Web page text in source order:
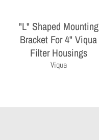
"L" Shaped Mounting
Bracket For 4" Viqua
Filter Housings
Viqua